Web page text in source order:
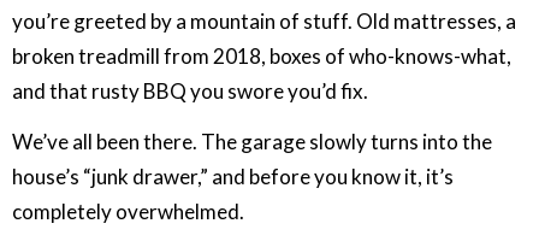
you’re greeted by a mountain of stuff. Old mattresses, a
broken treadmill from 2018, boxes of who-knows-what,
and that rusty BBQ you swore you’d fix.
We’ve all been there. The garage slowly turns into the
house’s “junk drawer,” and before you know it, it’s
completely overwhelmed.